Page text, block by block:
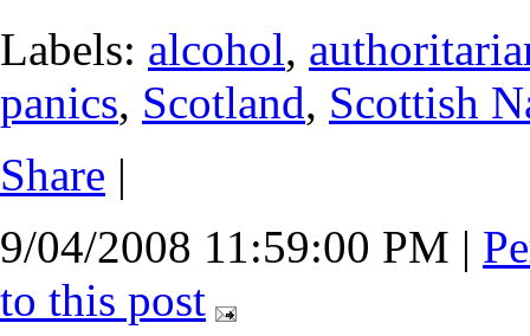
Labels: alcohol,
panics, Scotland, Scottish
Share |
9/04/2008 11:59:00 PM |
to this post